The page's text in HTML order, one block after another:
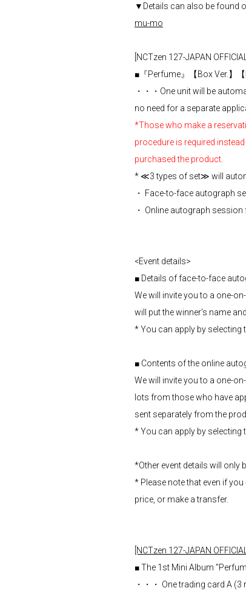
▼Details can also be found
mu-mo
[NCTzen 127-JAPAN
■『Perfume』【Box Ver.】
・・・One unit will be
no need for a separate
*Those who make a
procedure is required
purchased the product.
* ≪3 types of set≫ will
・ Face-to-face autograph
・ Online autograph
<Event details>
■ Details of face-to-face
We will invite you to a one-
will put the winner's name
* You can apply by selecting
■ Contents of the online
We will invite you to a one-
lots from those who have
sent separately from the
* You can apply by selecting
*Other event details will only
* Please note that even if
price, or make a transfer.
[NCTzen 127-JAPAN
■ The 1st Mini Album
・・・ One trading card A